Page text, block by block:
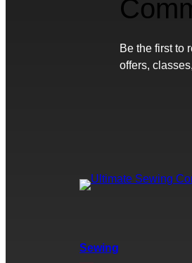
Be the first to
offers,
Sewing